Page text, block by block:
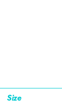
Size